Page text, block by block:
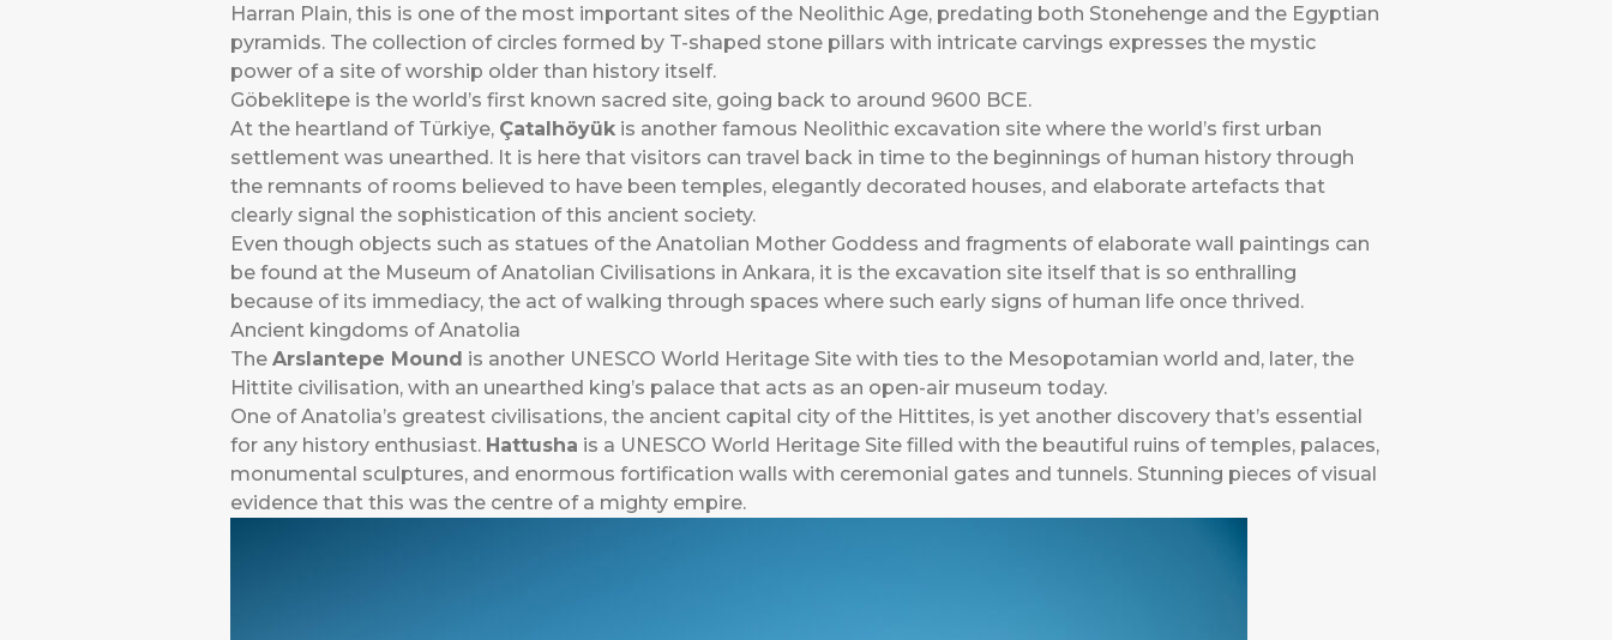
Harran Plain, this is one of the most important sites of the Neolithic Age, predating both Stonehenge and the Egyptian
pyramids. The collection of circles formed by T-shaped stone pillars with intricate carvings expresses the mystic
power of a site of worship older than history itself.
Göbeklitepe is the world’s first known sacred site, going back to around 9600 BCE.
At the heartland of Türkiye, Çatalhöyük is another famous Neolithic excavation site where the world’s first urban
settlement was unearthed. It is here that visitors can travel back in time to the beginnings of human history through
the remnants of rooms believed to have been temples, elegantly decorated houses, and elaborate artefacts that
clearly signal the sophistication of this ancient society.
Even though objects such as statues of the Anatolian Mother Goddess and fragments of elaborate wall paintings can
be found at the Museum of Anatolian Civilisations in Ankara, it is the excavation site itself that is so enthralling
because of its immediacy, the act of walking through spaces where such early signs of human life once thrived.
Ancient kingdoms of Anatolia
The Arslantepe Mound is another UNESCO World Heritage Site with ties to the Mesopotamian world and, later, the
Hittite civilisation, with an unearthed king’s palace that acts as an open-air museum today.
One of Anatolia’s greatest civilisations, the ancient capital city of the Hittites, is yet another discovery that’s essential
for any history enthusiast. Hattusha is a UNESCO World Heritage Site filled with the beautiful ruins of temples, palaces,
monumental sculptures, and enormous fortification walls with ceremonial gates and tunnels. Stunning pieces of visual
evidence that this was the centre of a mighty empire.